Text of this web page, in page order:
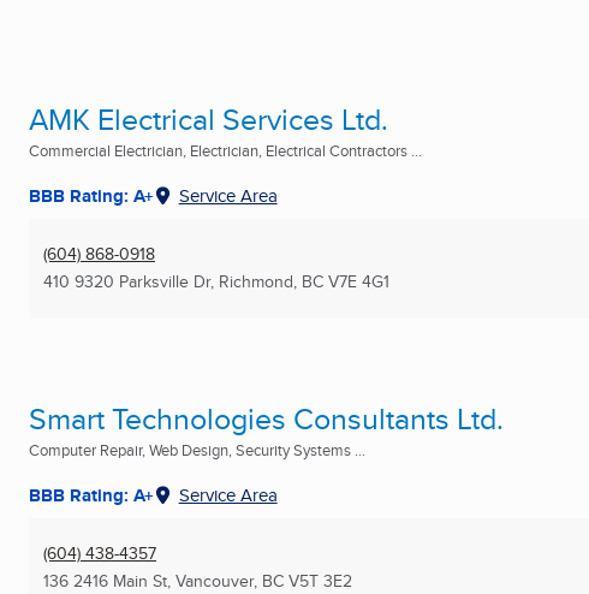
AMK Electrical Services Ltd.
Commercial Electrician, Electrician, Electrical Contractors ...
BBB Rating: A+ Service Area
(604) 868-0918
410 9320 Parksville Dr, Richmond, BC V7E 4G1
Smart Technologies Consultants Ltd.
Computer Repair, Web Design, Security Systems ...
BBB Rating: A+ Service Area
(604) 438-4357
136 2416 Main St, Vancouver, BC V5T 3E2